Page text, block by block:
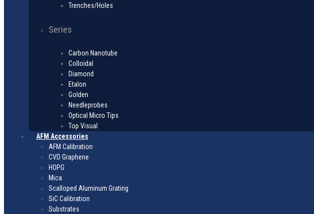
Trenches/Holes
Series
Carbon Nanotube
Colloidal
Diamond
Etalon
Golden
Needleprobes
Optical Micro Tips
Top Visual
AFM Accessories
AFM Calibration
CVD Graphene
HOPG
Mica
Scalloped Aluminum Grating
SiC Calibration
Substrates